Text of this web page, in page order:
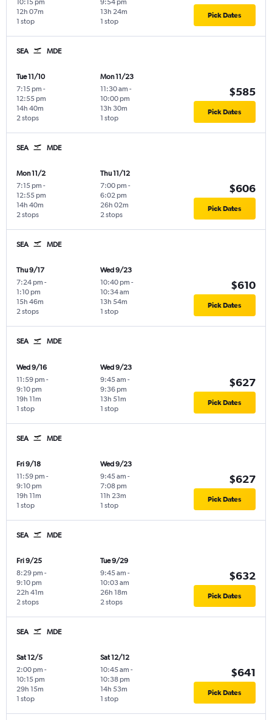
10:15 pm
1 stop
12h 07m
9:54 pm
1 stop
13h 24m Pick Dates
SEA MDE
Tue 11/10
7:15 pm -
12:55 pm
2 stops
14h 40m
Mon 11/23
11:30 am -
10:00 pm
1 stop
13h 30m
$585
Pick Dates
SEA MDE
Mon 11/2
7:15 pm -
12:55 pm
2 stops
14h 40m
Thu 11/12
7:00 pm -
6:02 pm
2 stops
26h 02m
$606
Pick Dates
SEA MDE
Thu 9/17
7:24 pm -
1:10 pm
2 stops
15h 46m
Wed 9/23
10:40 pm -
10:34 am
1 stop
13h 54m
$610
Pick Dates
SEA MDE
Wed 9/16
11:59 pm -
9:10 pm
1 stop
19h 11m
Wed 9/23
9:45 am -
9:36 pm
1 stop
13h 51m
$627
Pick Dates
SEA MDE
Fri 9/18
11:59 pm -
9:10 pm
1 stop
19h 11m
Wed 9/23
9:45 am -
7:08 pm
1 stop
11h 23m
$627
Pick Dates
SEA MDE
Fri 9/25
8:29 pm -
9:10 pm
2 stops
22h 41m
Tue 9/29
9:45 am -
10:03 am
2 stops
26h 18m
$632
Pick Dates
SEA MDE
Sat 12/5
2:00 pm -
10:15 pm
1 stop
29h 15m
Sat 12/12
10:45 am -
10:38 pm
1 stop
14h 53m
$641
Pick Dates